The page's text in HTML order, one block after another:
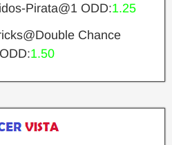
Pirata@1 ODD:1.25
Chance
1.50